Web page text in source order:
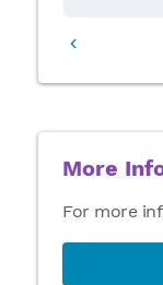
More
For more